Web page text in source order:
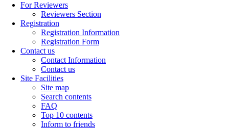
For Reviewers
Reviewers Section
Registration
Registration Information
Registration Form
Contact us
Contact Information
Contact us
Site Facilities
Site map
Search contents
FAQ
Top 10 contents
Inform to friends